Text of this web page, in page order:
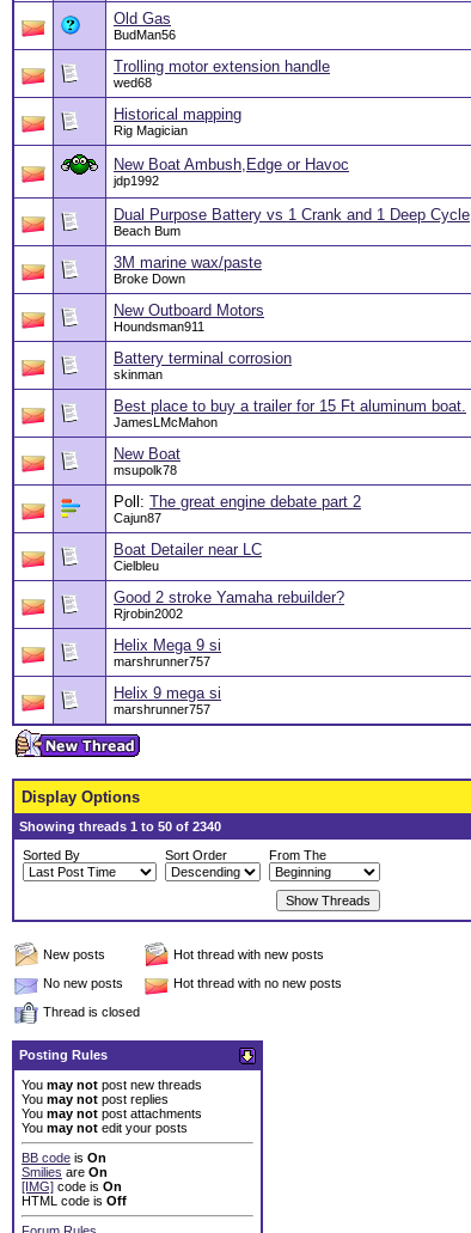
Old Gas
BudMan56
Trolling motor extension handle
wed68
Historical mapping
Rig Magician
New Boat Ambush,Edge or Havoc
jdp1992
Dual Purpose Battery vs 1 Crank and 1 Deep Cycle
Beach Bum
3M marine wax/paste
Broke Down
New Outboard Motors
Houndsman911
Battery terminal corrosion
skinman
Best place to buy a trailer for 15 Ft aluminum boat.
JamesLMcMahon
New Boat
msupolk78
Poll: The great engine debate part 2
Cajun87
Boat Detailer near LC
Cielbleu
Good 2 stroke Yamaha rebuilder?
Rjrobin2002
Helix Mega 9 si
marshrunner757
Helix 9 mega si
marshrunner757
Display Options
Showing threads 1 to 50 of 2340
Sorted By
Sort Order From The
New posts
Hot thread with new posts
No new posts
Hot thread with no new posts
Thread is closed
Posting Rules
You may not post new threads
You may not post replies
You may not post attachments
You may not edit your posts
BB code is On
Smilies are On
[IMG] code is On
HTML code is Off